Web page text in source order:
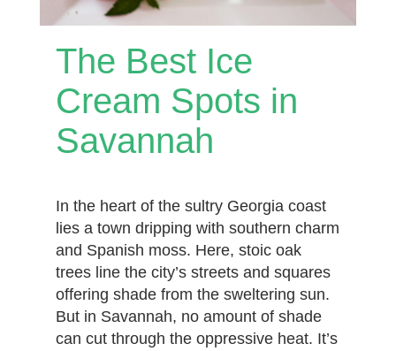
The Best Ice
Cream Spots in
Savannah
In the heart of the sultry Georgia coast
lies a town dripping with southern charm
and Spanish moss. Here, stoic oak
trees line the city’s streets and squares
offering shade from the sweltering sun.
But in Savannah, no amount of shade
can cut through the oppressive heat. It’s